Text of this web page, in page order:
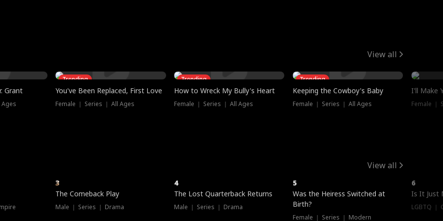
View all
Grant
Ages
Trending
You've Been Replaced, First Love
Female ｜ Series ｜ All Ages
Trending
How to Wreck My Bully's Heart
Female ｜ Series ｜ All Ages
Trending
Keeping the Cowboy's Baby
Female ｜ Series ｜ All Ages
I'll Make
Female ｜
View all
3
The Comeback Play
Male ｜ Series ｜ Drama
4
The Lost Quarterback Returns
Male ｜ Series ｜ Drama
5
Was the Heiress Switched at
Birth?
Female ｜ Series ｜ Modern
6
Is It Just
LGBTQ ｜